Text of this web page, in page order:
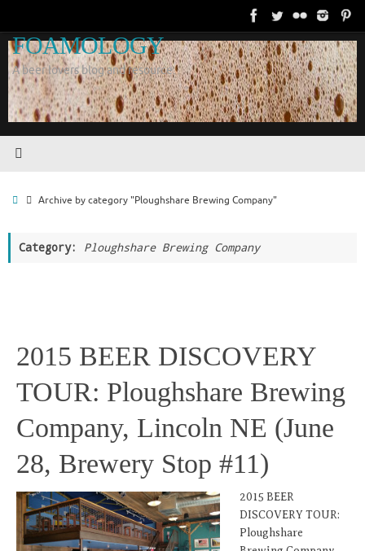
content
FOAMOLOGY
A beer lovers blog and resource.
HomeArchive by category "Ploughshare Brewing Company"
Category: Ploughshare Brewing Company
2015 BEER DISCOVERY
TOUR: Ploughshare Brewing
Company, Lincoln NE (June
28, Brewery Stop #11)
2015 BEER
DISCOVERY TOUR:
Ploughshare